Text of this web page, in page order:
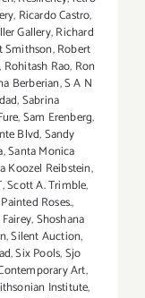
, Ricardo Castro,
Gallery,Richard
Smithson,Robert
, Rohitash Rao, Ron
Berberian,S A N
,Sabrina
,Sam Erenberg,
Blvd,Sandy
,Santa Monica
Koozel Reibstein,
,Scott A. Trimble,
Roses.,
,Shoshana
,Silent Auction,
,Six Pools,Sjo
Art,
Institute,